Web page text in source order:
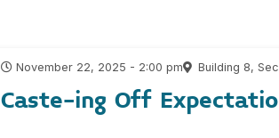
November 22, 2025 - 2:00 pm Building 8,
Caste-ing Off